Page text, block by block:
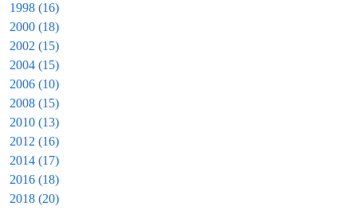
1998 (16)
2000 (18)
2002 (15)
2004 (15)
2006 (10)
2008 (15)
2010 (13)
2012 (16)
2014 (17)
2016 (18)
2018 (20)